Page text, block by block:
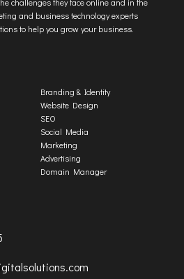
challenges they face online and in the
and business technology experts
to help you grow your business.
Branding & Identity
Website Design
SEO
Social Media
Marketing
Advertising
Domain Manager